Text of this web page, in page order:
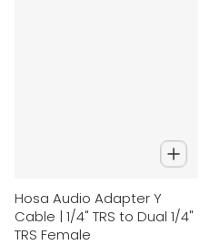
Hosa Audio Adapter Y
Cable | 1/4" TRS to Dual 1/4"
TRS Female